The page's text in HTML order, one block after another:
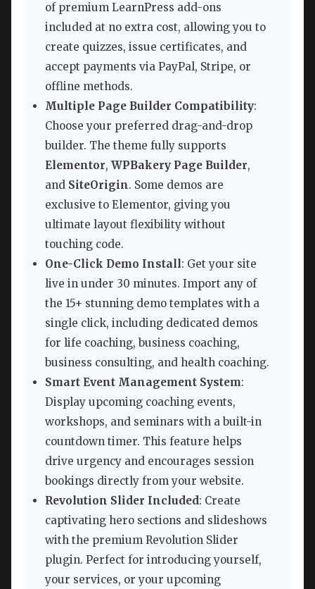
of premium LearnPress add-ons
included at no extra cost, allowing you to
create quizzes, issue certificates, and
accept payments via PayPal, Stripe, or
offline methods.
Multiple Page Builder Compatibility:
Choose your preferred drag-and-drop
builder. The theme fully supports
Elementor, WPBakery Page Builder,
and SiteOrigin. Some demos are
exclusive to Elementor, giving you
ultimate layout flexibility without
touching code.
One-Click Demo Install: Get your site
live in under 30 minutes. Import any of
the 15+ stunning demo templates with a
single click, including dedicated demos
for life coaching, business coaching,
business consulting, and health coaching.
Smart Event Management System:
Display upcoming coaching events,
workshops, and seminars with a built-in
countdown timer. This feature helps
drive urgency and encourages session
bookings directly from your website.
Revolution Slider Included: Create
captivating hero sections and slideshows
with the premium Revolution Slider
plugin. Perfect for introducing yourself,
your services, or your upcoming